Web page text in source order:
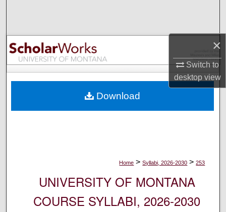
×
Switch to
desktopview
Browse Collections
My Account
Digital Commons Network™
Home > Syllabi, 2026-2030 > 253
UNIVERSITY OF MONTANA
COURSE SYLLABI, 2026-2030
Download